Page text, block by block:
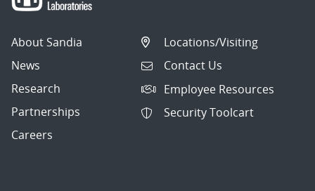
About Sandia
News
Research
Partnerships
Careers
Locations/Visiting
Contact Us
Employee Resources
Security Toolcart